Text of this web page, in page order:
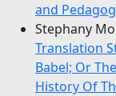
and
Stephany
Translation
Babel; Or
History Of